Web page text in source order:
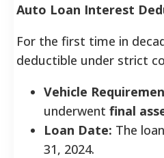
Auto Loan Interest
For the first time in
deductible under strict
Vehicle
underwent final
Loan Date: The
31, 2024.